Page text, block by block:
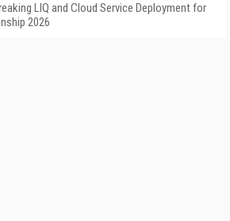
LIQ and Cloud Service Deployment for
2026